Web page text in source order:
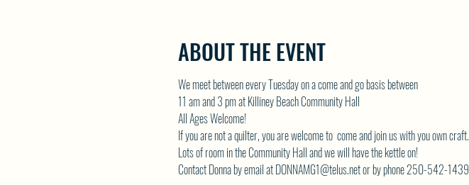
ABOUT THE EVENT
We meet between every Tuesday on a come and go basis between
11 am and 3 pm at Killiney Beach Community Hall
All Ages Welcome!
If you are not a quilter, you are welcome to  come and join us with you own craft.
Lots of room in the Community Hall and we will have the kettle on!
Contact Donna by email at DONNAMG1@telus.net or by phone 250-542-1439